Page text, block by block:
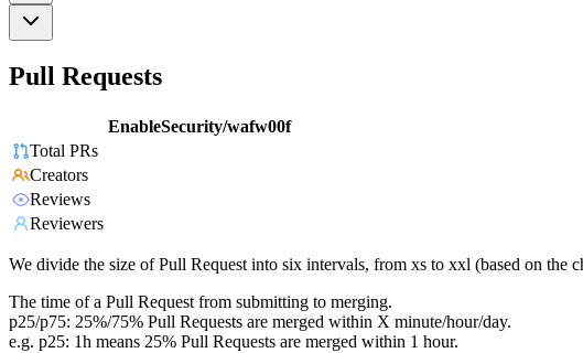
Pull Requests
EnableSecurity/wafw00f
Total PRs
Creators
Reviews
Reviewers
We divide the size of Pull Request into six intervals, from xs to xxl (based on the
The time of a Pull Request from submitting to merging.
p25/p75: 25%/75% Pull Requests are merged within X minute/hour/day.
e.g. p25: 1h means 25% Pull Requests are merged within 1 hour.